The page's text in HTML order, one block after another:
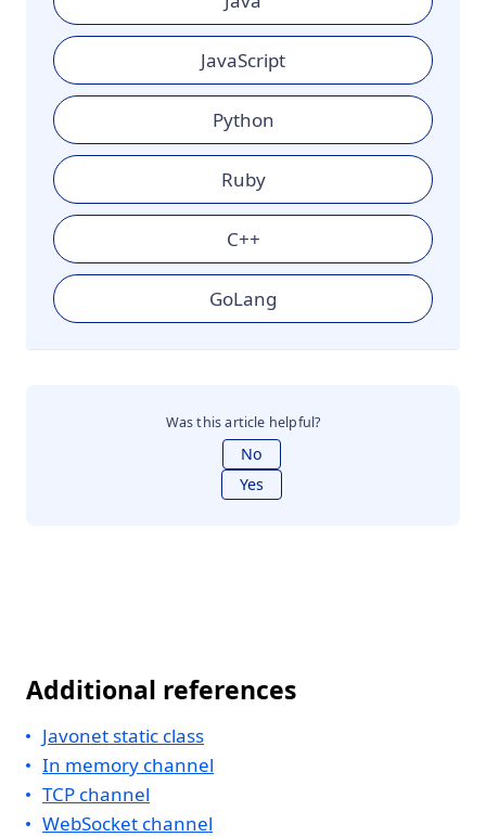
JavaScript
Python
Ruby
C++
GoLang
Was this article helpful?
No
Yes
Additional references
Javonet static class
In memory channel
TCP channel
WebSocket channel